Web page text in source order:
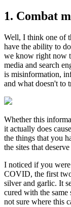
1. Combat
Well, I think one of
have the ability to
we know right now
media and search
is misinformation,
and what doesn't to
Whether this
it actually does
the things that you
the sites that
I noticed if you
COVID, the first
silver and garlic. It
cured with the
not sure where this